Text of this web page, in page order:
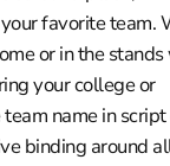
favorite team.
or in the
your college or
name in script
binding around